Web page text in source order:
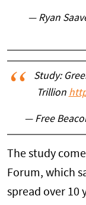
— Ryan
Study:
Trillion
— Free
The study
Forum, which
spread over 10